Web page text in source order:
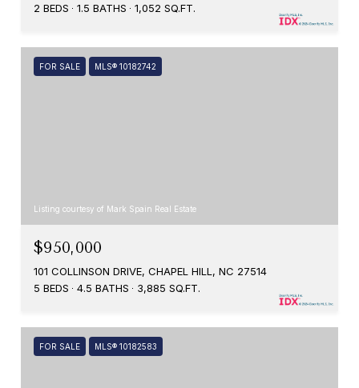
2 BEDS
1.5 BATHS 1,052 SQ.FT.
FOR SALE MLS® 10182742
Listing courtesy of Mark Spain Real Estate
$950,000
101 COLLINSON DRIVE, CHAPEL HILL, NC 27514
5 BEDS
4.5 BATHS 3,885 SQ.FT.
FOR SALE MLS® 10182583